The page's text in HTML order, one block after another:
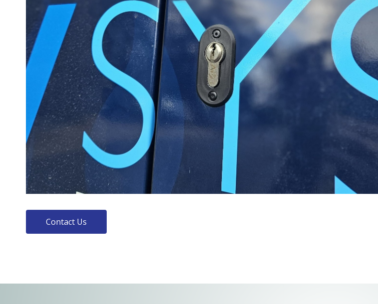
Contact Us